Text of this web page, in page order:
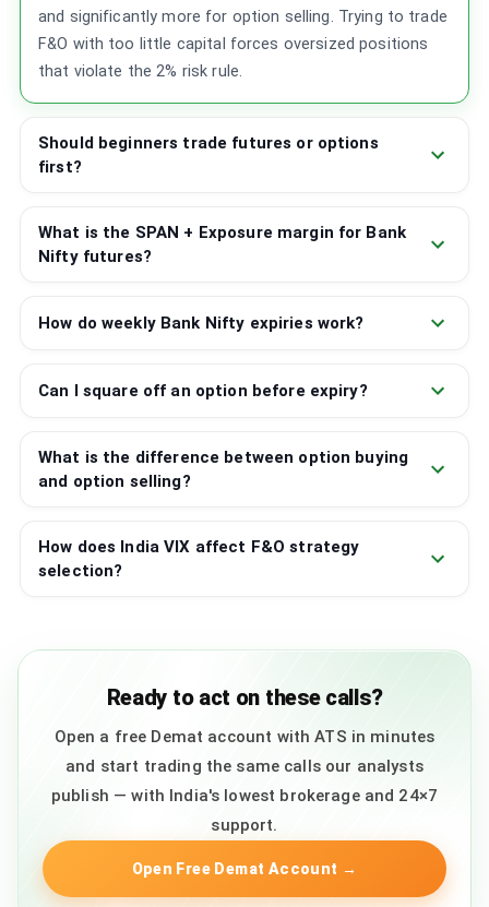
and significantly more for option selling. Trying to trade
F&O with too little capital forces oversized positions
that violate the 2% risk rule.
Should beginners trade futures or options
first?
What is the SPAN + Exposure margin for Bank
Nifty futures?
How do weekly Bank Nifty expiries work?
Can I square off an option before expiry?
What is the difference between option buying
and option selling?
How does India VIX affect F&O strategy
selection?
Ready to act on these calls?
Open a free Demat account with ATS in minutes
and start trading the same calls our analysts
publish — with India's lowest brokerage and 24×7
support.
Open Free Demat Account →